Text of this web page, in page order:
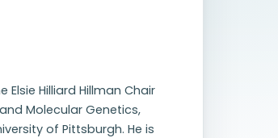
Hilliard Hillman Chair
Molecular Genetics,
of Pittsburgh. He is